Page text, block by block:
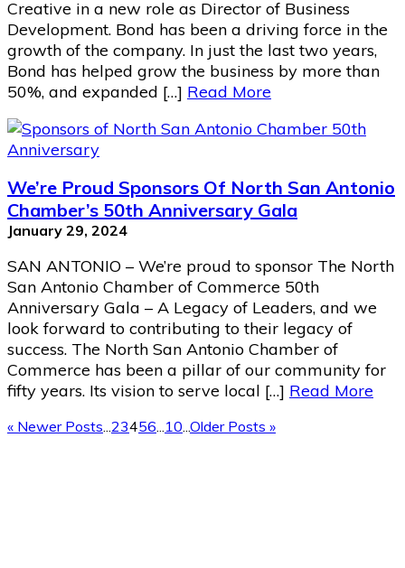
Creative in a new role as Director of Business
Development. Bond has been a driving force in the
growth of the company. In just the last two years,
Bond has helped grow the business by more than
50%, and expanded […] Read More
We’re Proud Sponsors Of North San Antonio
Chamber’s 50th Anniversary Gala
January 29, 2024
SAN ANTONIO – We’re proud to sponsor The North
San Antonio Chamber of Commerce 50th
Anniversary Gala – A Legacy of Leaders, and we
look forward to contributing to their legacy of
success. The North San Antonio Chamber of
Commerce has been a pillar of our community for
fifty years. Its vision to serve local […] Read More
« Newer Posts 23456 10 Older Posts »